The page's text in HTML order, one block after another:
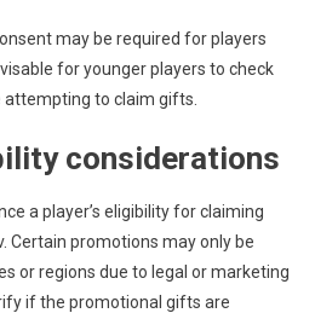
may be required for players
for younger players to check
to claim gifts.
considerations
a player’s eligibility for claiming
Certain promotions may only be
or regions due to legal or marketing
if the promotional gifts are